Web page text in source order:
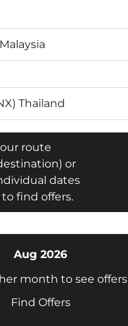
route
or
dates
find offers.
Aug 2026
month to see offers
Find Offers